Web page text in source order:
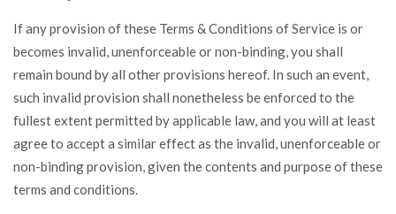
If any provision of these Terms & Conditions of Service is or
becomes invalid, unenforceable or non-binding, you shall
remain bound by all other provisions hereof. In such an event,
such invalid provision shall nonetheless be enforced to the
fullest extent permitted by applicable law, and you will at least
agree to accept a similar effect as the invalid, unenforceable or
non-binding provision, given the contents and purpose of these
terms and conditions.